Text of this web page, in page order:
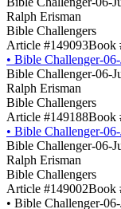
Ralph Erisman
Bible Challengers
Article #149093Book
• Bible Challenger-
Bible Challenger-06-
Ralph Erisman
Bible Challengers
Article #149188Book
• Bible Challenger-
Bible Challenger-06-
Ralph Erisman
Bible Challengers
Article #149002Book
• Bible Challenger-